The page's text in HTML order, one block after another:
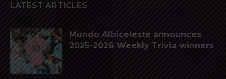
LATEST ARTICLES
Mundo Albiceleste announces
2025-2026 Weekly Trivia winners